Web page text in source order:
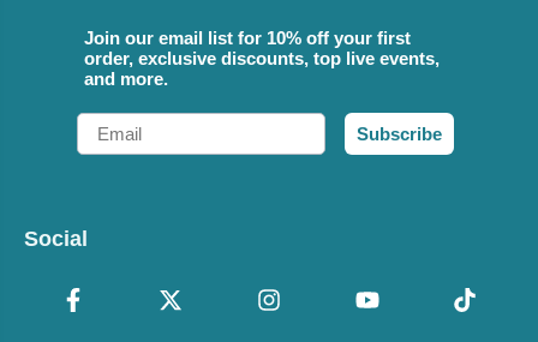
Join our email list for 10% off your first
order, exclusive discounts, top live events,
and more.
Email
Subscribe
Social